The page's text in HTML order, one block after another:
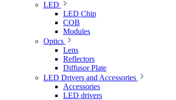
LED
LED Chip
COB
Modules
Optics
Lens
Reflectors
Diffusor Plate
LED Drivers and Accessories
Accessories
LED drivers